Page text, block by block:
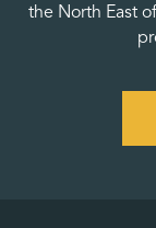
the North East